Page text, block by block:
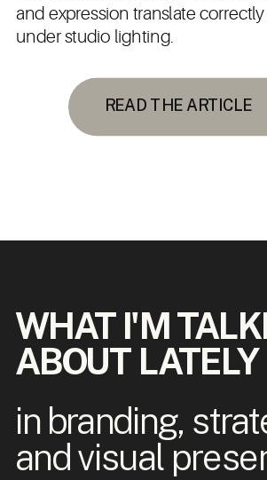
READ THE ARTICLE
and expression translate
under studio lighting.
WHAT I'M
ABOUT LATELY
in branding,
and visual